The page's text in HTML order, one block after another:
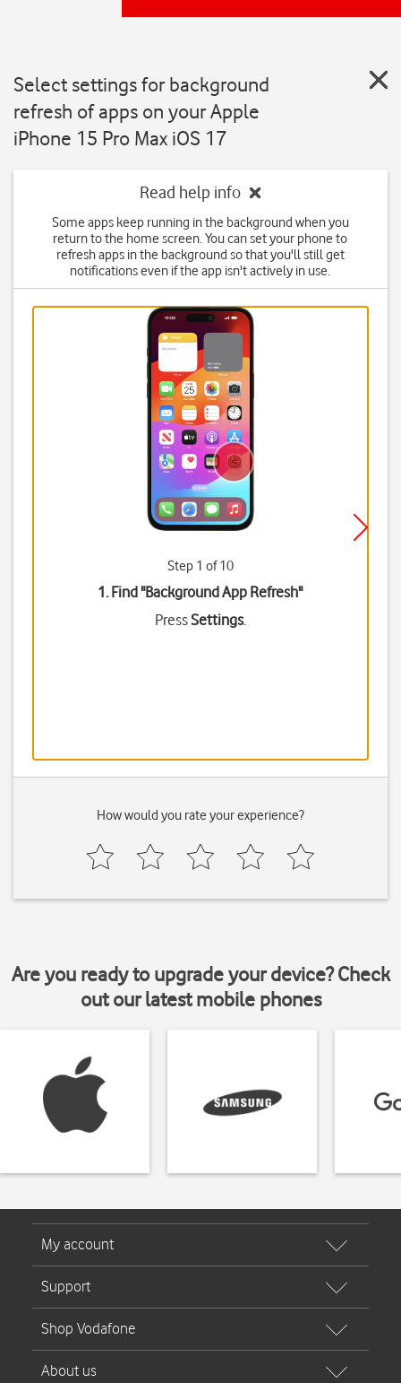
Select settings for background
refresh of apps on your Apple
iPhone 15 Pro Max iOS 17
Read help info
Some apps keep running in the background when you
return to the home screen. You can set your phone to
refresh apps in the background so that you'll still get
notifications even if the app isn't actively in use.
Step 1 of 10
1. Find "Background App Refresh"
PressSettings.
How would you rate your experience?
Are you ready to upgrade your device? Check
out our latest mobile phones